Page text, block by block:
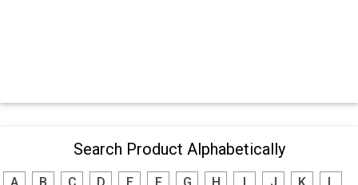
Search Product Alphabetically